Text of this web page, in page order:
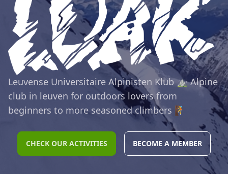
Leuvense Universitaire Alpinisten Klub ⛰️ Alpine
club in leuven for outdoors lovers from
beginners to more seasoned climbers 🧗
CHECK OUR ACTIVITIES BECOME A MEMBER